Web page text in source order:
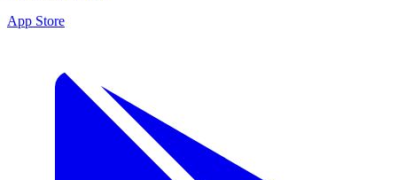
App Store